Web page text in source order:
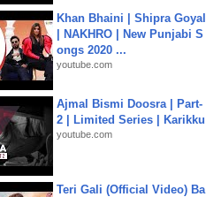
Khan Bhaini | Shipra Goyal
| NAKHRO | New Punjabi S
ongs 2020 ...
youtube.com
Ajmal Bismi Doosra | Part-
2 | Limited Series | Karikku
youtube.com
Teri Gali (Official Video) Ba